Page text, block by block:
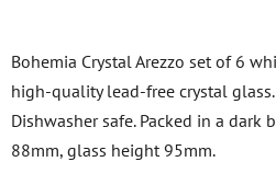
Bohemia Crystal Arezzo set of 6
high-quality lead-free crystal
Dishwasher safe. Packed in a dark
88mm, glass height 95mm.